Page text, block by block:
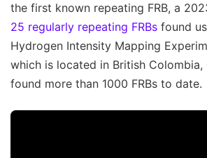
the first known repeating FRB, a
25 regularly repeating FRBs found
Hydrogen Intensity Mapping
which is located in British Colombia,
found more than 1000 FRBs to date.